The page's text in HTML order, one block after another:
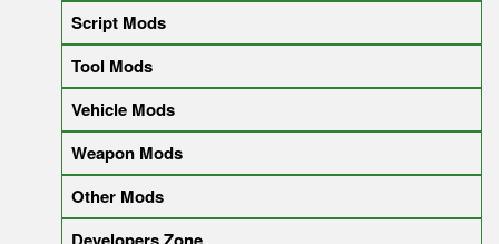
Script Mods
Tool Mods
Vehicle Mods
Weapon Mods
Other Mods